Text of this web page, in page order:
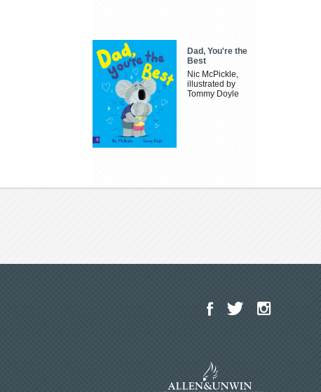
Dad, You're the
Best
Nic McPickle,
illustrated by
Tommy Doyle